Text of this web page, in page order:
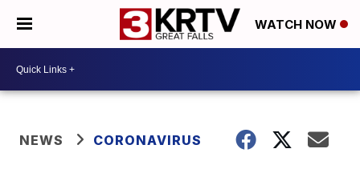
WATCH NOW
NEWS CORONAVIRUS